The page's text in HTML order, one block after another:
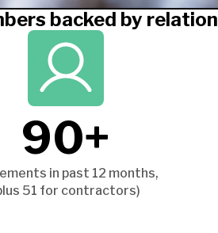
backed by
90+
in past 12 months,
51 for contractors)